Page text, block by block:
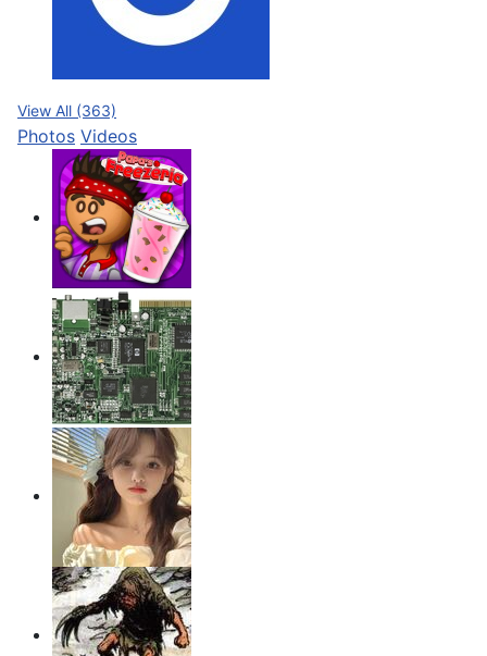
View All (363)
Photos Videos